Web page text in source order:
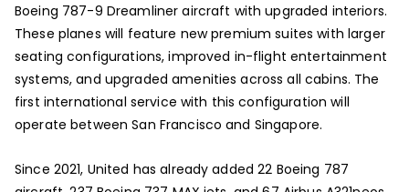
Boeing 787-9 Dreamliner aircraft with upgraded interiors.
These planes will feature new premium suites with larger
seating configurations, improved in-flight entertainment
systems, and upgraded amenities across all cabins. The
first international service with this configuration will
operate between San Francisco and Singapore.
Since 2021, United has already added 22 Boeing 787